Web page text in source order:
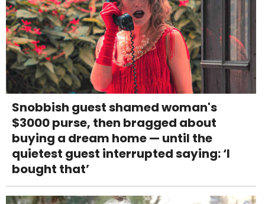
Snobbish guest shamed woman's
$3000 purse, then bragged about
buying a dream home — until the
quietest guest interrupted saying: ‘I
bought that’